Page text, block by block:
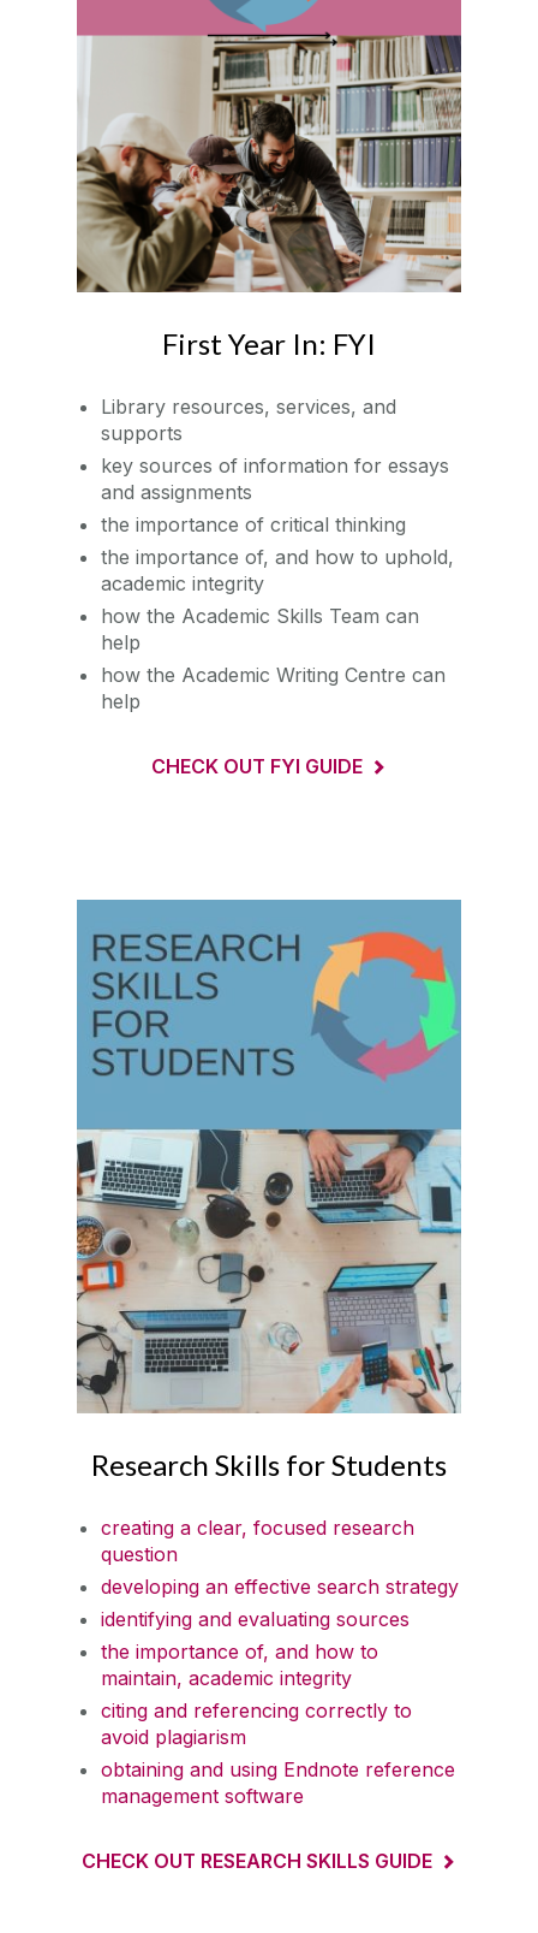
First Year In: FYI
Library resources, services, and
supports
key sources of information for essays
and assignments
the importance of critical thinking
the importance of, and how to uphold,
academic integrity
how the Academic Skills Team can
help
how the Academic Writing Centre can
help
CHECK OUT FYI GUIDE
Research Skills for Students
creating a clear, focused research
question
developing an effective search strategy
identifying and evaluating sources
the importance of, and how to
maintain, academic integrity
citing and referencing correctly to
avoid plagiarism
obtaining and using Endnote reference
management software
CHECK OUT RESEARCH SKILLS GUIDE